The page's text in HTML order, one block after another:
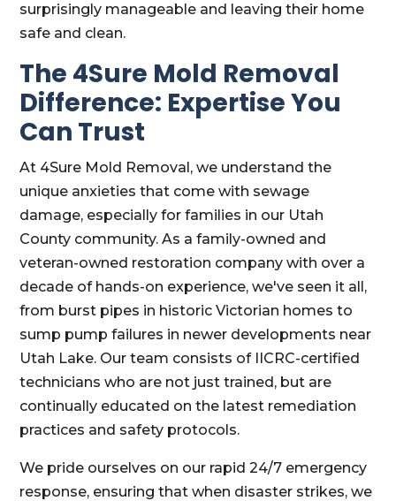
surprisingly manageable and leaving their home
safe and clean.
The 4Sure Mold Removal
Difference: Expertise You
Can Trust
At 4Sure Mold Removal, we understand the
unique anxieties that come with sewage
damage, especially for families in our Utah
County community. As a family-owned and
veteran-owned restoration company with over a
decade of hands-on experience, we've seen it all,
from burst pipes in historic Victorian homes to
sump pump failures in newer developments near
Utah Lake. Our team consists of IICRC-certified
technicians who are not just trained, but are
continually educated on the latest remediation
practices and safety protocols.
We pride ourselves on our rapid 24/7 emergency
response, ensuring that when disaster strikes, we